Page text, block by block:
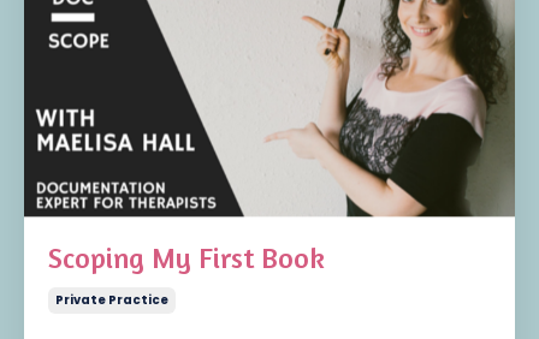
Scoping My First Book
Private Practice